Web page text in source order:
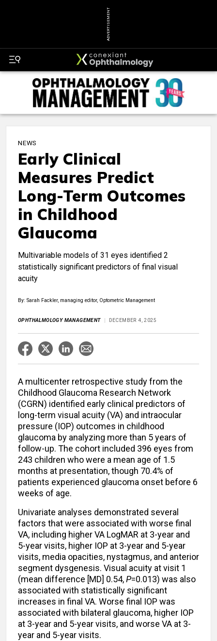
ADVERTISEMENT
NEWS
Early Clinical
Measures Predict
Long-Term Outcomes
in Childhood
Glaucoma
Multivariable models of 31 eyes identified 2
statistically significant predictors of final visual
acuity
By: Sarah Fackler, managing editor, Optometric Management
OPHTHALMOLOGY MANAGEMENT DECEMBER 4, 2025
A multicenter retrospective study from the
Childhood Glaucoma Research Network
(CGRN) identified early clinical predictors of
long-term visual acuity (VA) and intraocular
pressure (IOP) outcomes in childhood
glaucoma by analyzing more than 5 years of
follow-up. The cohort included 396 eyes from
243 children who were a mean age of 1.5
months at presentation, though 70.4% of
patients experienced glaucoma onset before 6
weeks of age.
Univariate analyses demonstrated several
factors that were associated with worse final
VA, including higher VA LogMAR at 3-year and
5-year visits, higher IOP at 3-year and 5-year
visits, media opacities, nystagmus, and anterior
segment dysgenesis. Visual acuity at visit 1
(mean difference [MD] 0.54,P=0.013) was also
associated with statistically significant
increases in final VA. Worse final IOP was
associated with bilateral glaucoma, higher IOP
at 3-year and 5-year visits, and worse VA at 3-
year and 5-year visits.